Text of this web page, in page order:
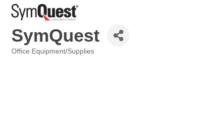
SymQuest
Office Equipment/Supplies